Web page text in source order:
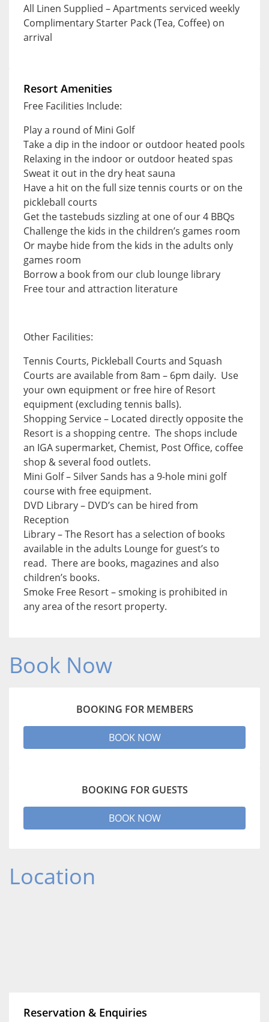
All Linen Supplied – Apartments serviced weekly
Complimentary Starter Pack (Tea, Coffee) on
arrival
Resort Amenities
Free Facilities Include:
Play a round of Mini Golf
Take a dip in the indoor or outdoor heated pools
Relaxing in the indoor or outdoor heated spas
Sweat it out in the dry heat sauna
Have a hit on the full size tennis courts or on the
pickleball courts
Get the tastebuds sizzling at one of our 4 BBQs
Challenge the kids in the children’s games room
Or maybe hide from the kids in the adults only
games room
Borrow a book from our club lounge library
Free tour and attraction literature
Other Facilities:
Tennis Courts, Pickleball Courts and Squash
Courts are available from 8am – 6pm daily. Use
your own equipment or free hire of Resort
equipment (excluding tennis balls).
Shopping Service – Located directly opposite the
Resort is a shopping centre. The shops include
an IGA supermarket, Chemist, Post Office, coffee
shop & several food outlets.
Mini Golf – Silver Sands has a 9-hole mini golf
course with free equipment.
DVD Library – DVD’s can be hired from
Reception
Library – The Resort has a selection of books
available in the adults Lounge for guest’s to
read. There are books, magazines and also
children’s books.
Smoke Free Resort – smoking is prohibited in
any area of the resort property.
Book Now
BOOKING FOR MEMBERS
BOOK NOW
BOOKING FOR GUESTS
BOOK NOW
Location
Reservation & Enquiries